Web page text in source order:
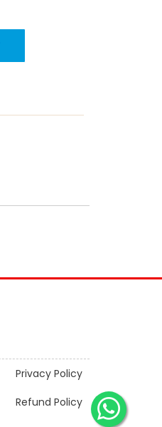
Privacy Policy
Refund Policy